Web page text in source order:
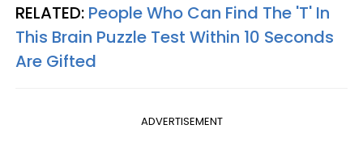
RELATED: People Who Can Find The 'T' In
This Brain Puzzle Test Within 10 Seconds
Are Gifted
ADVERTISEMENT